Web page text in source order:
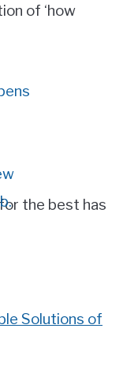
of ‘how
the best has
Solutions of